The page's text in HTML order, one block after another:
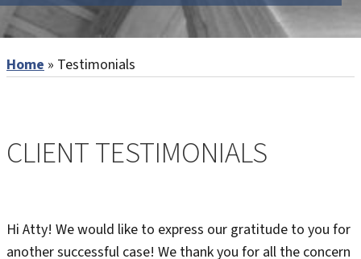
Home » Testimonials
CLIENT TESTIMONIALS
Hi Atty! We would like to express our gratitude to you for
another successful case! We thank you for all the concern